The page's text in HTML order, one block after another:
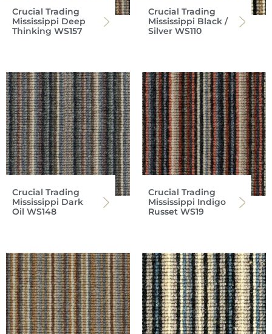
Crucial Trading
Mississippi Deep
Thinking WS157
Crucial Trading
Mississippi Black /
Silver WS110
Crucial Trading
Mississippi Dark
Oil WS148
Crucial Trading
Mississippi Indigo
Russet WS19